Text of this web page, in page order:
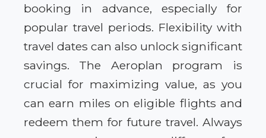
booking in advance, especially for
popular travel periods. Flexibility with
travel dates can also unlock significant
savings. The Aeroplan program is
crucial for maximizing value, as you
can earn miles on eligible flights and
redeem them for future travel. Always